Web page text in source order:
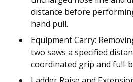
distance before
hand pull.
Equipment Carry:
two saws a specified
coordinated grip and full-